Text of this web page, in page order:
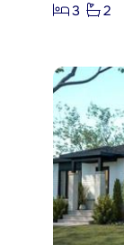
3
2